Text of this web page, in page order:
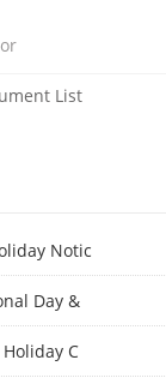
List
Notic
Day &
C